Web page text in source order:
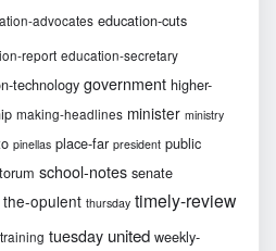
advocates education-cuts
report education-secretary
technology government higher-
making-headlines minister ministry
pinellas place-far president public
school-notes senate
the-opulent thursday timely-review
training tuesday united weekly-